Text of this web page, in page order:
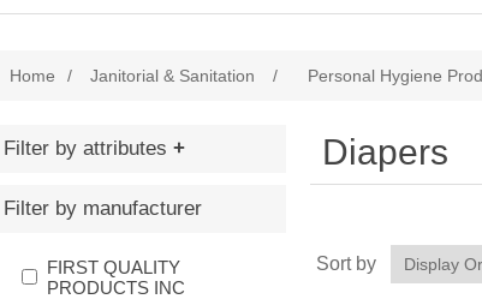
Home / Janitorial & Sanitation / Personal Hygiene
Filter by attributes
Filter by manufacturer
FIRST QUALITY
PRODUCTS INC
Diapers
Sort by